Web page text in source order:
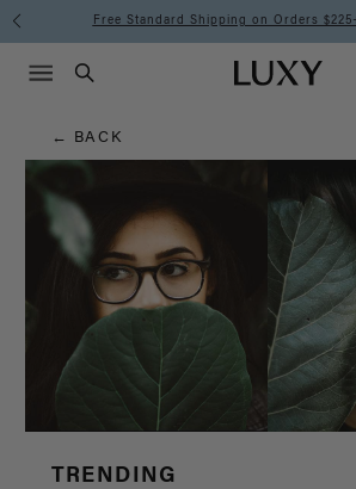
Hair
Blog
Free Standard Shipping on Orders
Luxy homepage
Search
Menu icon
← BACK
TRENDING